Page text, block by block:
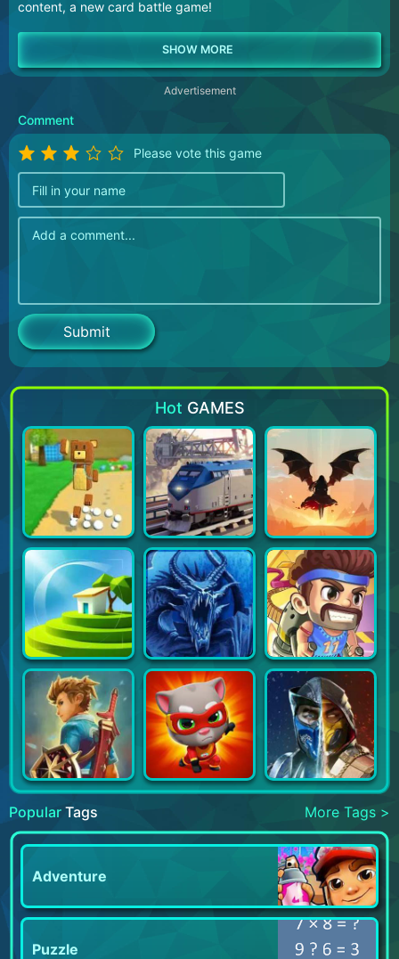
content, a new card battle game!
Advertisement
Comment
Please vote this game
Hot GAMES
Popular Tags More Tags >
Adventure
Puzzle